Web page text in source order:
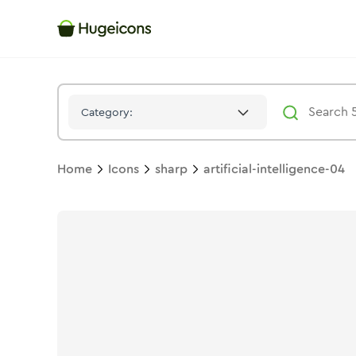
Category:
Home Icons sharp artificial-intelligence-04